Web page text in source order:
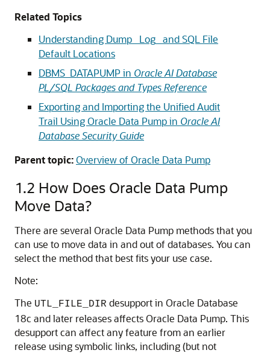
Related Topics
Understanding Dump_ Log_ and SQL File
Default Locations
DBMS_DATAPUMP in Oracle AI Database
PL/SQL Packages and Types Reference
Exporting and Importing the Unified Audit
Trail Using Oracle Data Pump in Oracle AI
Database Security Guide
Parent topic:Overview of Oracle Data Pump
1.2 How Does Oracle Data Pump
Move Data?
There are several Oracle Data Pump methods that you
can use to move data in and out of databases. You can
select the method that best fits your use case.
Note:
The UTL_FILE_DIR desupport in Oracle Database
18c and later releases affects Oracle Data Pump. This
desupport can affect any feature from an earlier
release using symbolic links, including (but not